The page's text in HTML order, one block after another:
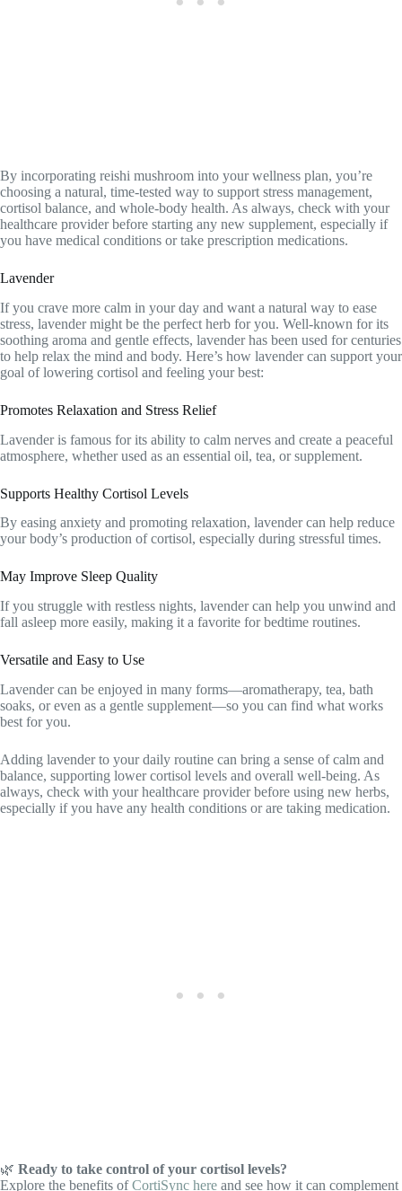
By incorporating reishi mushroom into your wellness plan, you’re
choosing a natural, time-tested way to support stress management,
cortisol balance, and whole-body health. As always, check with your
healthcare provider before starting any new supplement, especially if
you have medical conditions or take prescription medications.
Lavender
If you crave more calm in your day and want a natural way to ease
stress, lavender might be the perfect herb for you. Well-known for its
soothing aroma and gentle effects, lavender has been used for centuries
to help relax the mind and body. Here’s how lavender can support your
goal of lowering cortisol and feeling your best:
Promotes Relaxation and Stress Relief
Lavender is famous for its ability to calm nerves and create a peaceful
atmosphere, whether used as an essential oil, tea, or supplement.
Supports Healthy Cortisol Levels
By easing anxiety and promoting relaxation, lavender can help reduce
your body’s production of cortisol, especially during stressful times.
May Improve Sleep Quality
If you struggle with restless nights, lavender can help you unwind and
fall asleep more easily, making it a favorite for bedtime routines.
Versatile and Easy to Use
Lavender can be enjoyed in many forms—aromatherapy, tea, bath
soaks, or even as a gentle supplement—so you can find what works
best for you.
Adding lavender to your daily routine can bring a sense of calm and
balance, supporting lower cortisol levels and overall well-being. As
always, check with your healthcare provider before using new herbs,
especially if you have any health conditions or are taking medication.
🌿 Ready to take control of your cortisol levels?
Explore the benefits ofCortiSync here and see how it can complement